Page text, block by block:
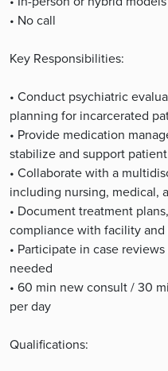
• No call
Key Responsibilities:
• Conduct psychiatric
planning for incarcerated
• Provide medication
stabilize and support
• Collaborate with a
including nursing, medical,
• Document treatment
compliance with facility
• Participate in case
needed
• 60 min new consult / 30
per day
Qualifications: